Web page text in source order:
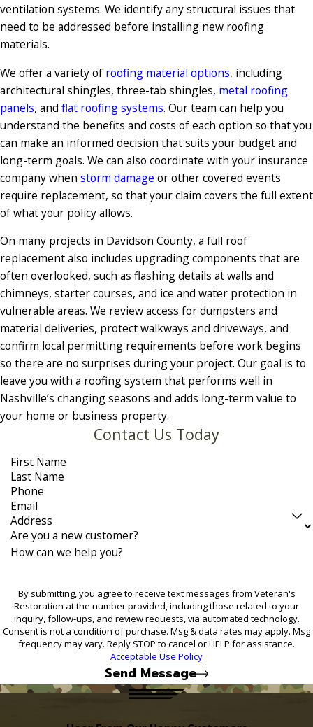
ventilation systems. We identify any structural issues that
need to be addressed before installing new roofing
materials.
We offer a variety of roofing material options, including
architectural shingles, three-tab shingles, metal roofing
panels, and flat roofing systems. Our team can help you
understand the benefits and costs of each option so that you
can make an informed decision that suits your budget and
long-term goals. We can also coordinate with your insurance
company when storm damage or other covered events
require replacement, so that your claim covers the full extent
of what your policy allows.
On many projects in Davidson County, a full roof
replacement also includes upgrading components that are
often overlooked, such as flashing details at walls and
chimneys, starter courses, and ice and water protection in
vulnerable areas. We review access for dumpsters and
material deliveries, protect walkways and driveways, and
confirm local permitting requirements before work begins
so there are no surprises during your project. Our goal is to
leave you with a roofing system that performs well in
Nashville’s changing seasons and adds long-term value to
your home or business property.
Contact Us Today
First Name
Last Name
Phone
Email
Address
Are you a new customer?
How can we help you?
By submitting, you agree to receive text messages from Veteran's
Restoration at the number provided, including those related to your
inquiry, follow-ups, and review requests, via automated technology.
Consent is not a condition of purchase. Msg & data rates may apply. Msg
frequency may vary. Reply STOP to cancel or HELP for assistance.
Acceptable Use Policy
Send Message